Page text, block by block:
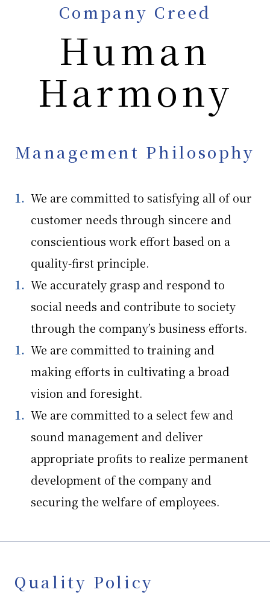
Sustainability
Sustainability
Health and Productivity Management
Environmental Activities
Ishizaki Holdings Corporation
Ishizaki Honten Company, Limited
Ishizaki Co., Ltd.
News
Recruitment Information
Contact Us
Privacy Policy
Company Creed
Human
Harmony
Management Philosophy
We are committed to satisfying all of our
customer needs through sincere and
conscientious work effort based on a
quality-first principle.
We accurately grasp and respond to
social needs and contribute to society
through the company’s business efforts.
We are committed to training and
making efforts in cultivating a broad
vision and foresight.
We are committed to a select few and
sound management and deliver
appropriate profits to realize permanent
development of the company and
securing the welfare of employees.
Quality Policy